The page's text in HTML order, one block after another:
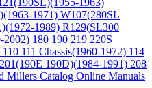
1963)
1971) W107(280SL
1989) R129(SL300
2002) 180 190 219 220S
111 Chassis(1960-1972) 114
190D)(1984-1991) 208
Millers Catalog Online Manuals